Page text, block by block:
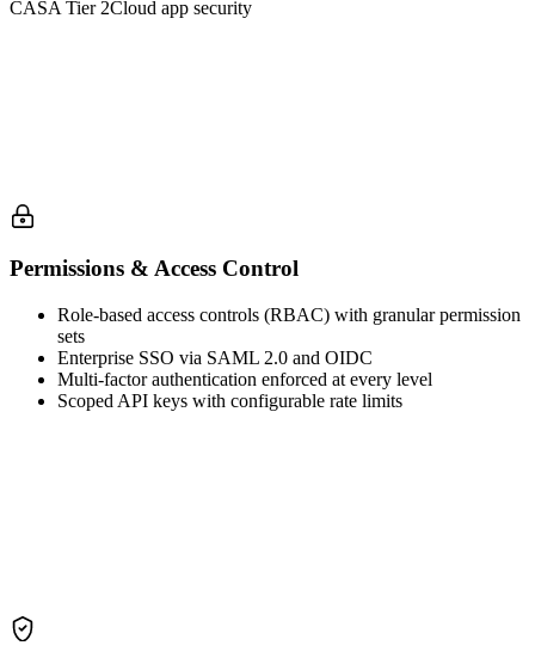
CASA Tier 2Cloud app security
Permissions & Access Control
Role-based access controls (RBAC) with granular permission
sets
Enterprise SSO via SAML 2.0 and OIDC
Multi-factor authentication enforced at every level
Scoped API keys with configurable rate limits